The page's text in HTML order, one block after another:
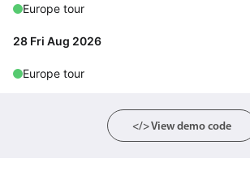
Toggle & radio
Highlights
Underline, box & outline inputs
Responsive grid layout
Europe tour
28 Fri Aug 2026
Europe tour
</> View demo code